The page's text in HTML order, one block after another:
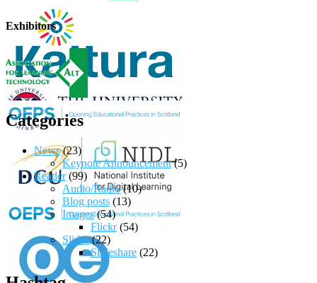
Exhibitors
Categories
News(23)
Keynote Announcement(5)
Reader(99)
Audio/Radio(10)
Blog posts (13)
Images(54)
Flickr(54)
Slides(22)
Slideshare (22)